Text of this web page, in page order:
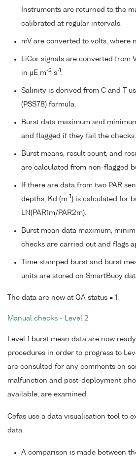
Instruments are returned to the
calibrated at regular intervals.
mV are converted to volts, where
LiCor signals are converted from
in µE m-2 s-1
Salinity is derived from C and T
(PSS78) formula.
Burst data maximum and
and flagged if they fail the checks.
Burst means, result count, and
are calculated from non-flagged
If there are data from two PAR
depths, Kd (m-1 ) is calculated for
LN(PAR1m/PAR2m).
Burst mean data maximum,
checks are carried out and flags
Time stamped burst and burst
units are stored on SmartBuoy
The data are now at QA status = 1.
Manual checks - Level 2
Level 1 burst mean data are now
procedures in order to progress to
are consulted for any comments on
malfunction and post-deployment
available, are examined.
Cefas use a data visualisation tool to
data.
A comparison is made between